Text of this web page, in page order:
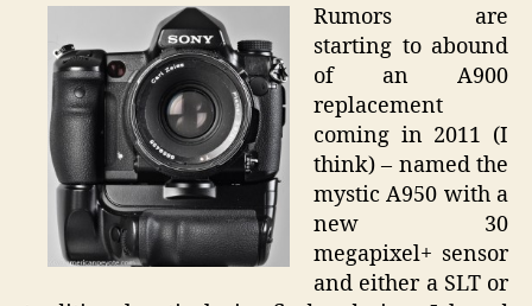
A950
Deal
Rumors are
starting to abound
of an A900
replacement
coming in 2011 (I
think) – named the
mystic A950 with a
new 30
megapixel+ sensor
and either a SLT or